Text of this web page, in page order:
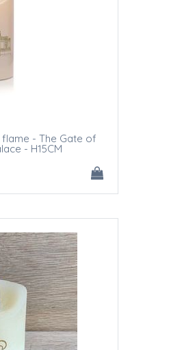
flame - The Gate of
- H15CM